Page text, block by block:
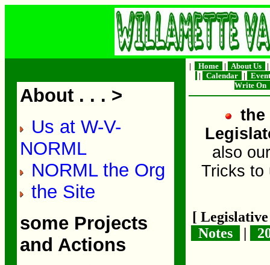
About . . . >
Us at W-V-
NORML
NORML the Org
the Site
some Projects
and Actions
| Home | About Us
|
|
Calendar |
Write On
the
also
Tricks to
[
Notes
|